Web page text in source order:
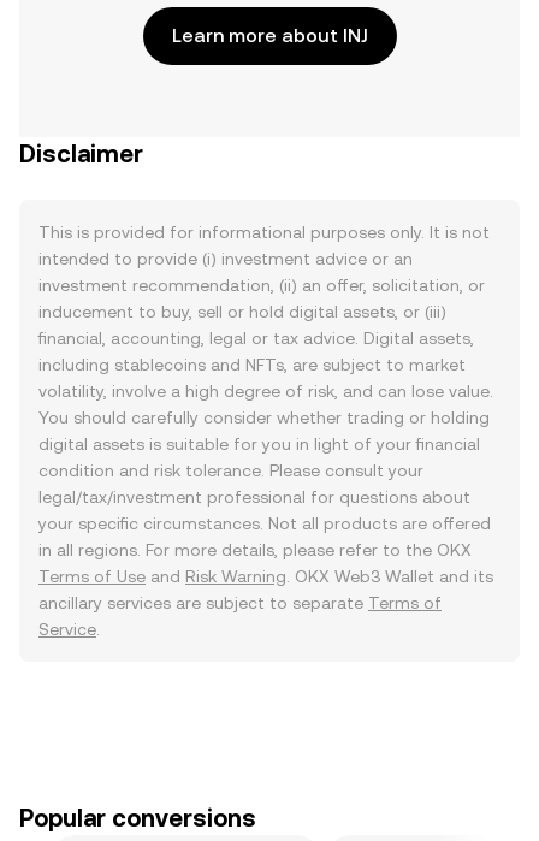
Learn more about INJ
Disclaimer
This is provided for informational purposes only. It is not
intended to provide (i) investment advice or an
investment recommendation, (ii) an offer, solicitation, or
inducement to buy, sell or hold digital assets, or (iii)
financial, accounting, legal or tax advice. Digital assets,
including stablecoins and NFTs, are subject to market
volatility, involve a high degree of risk, and can lose value.
You should carefully consider whether trading or holding
digital assets is suitable for you in light of your financial
condition and risk tolerance. Please consult your
legal/tax/investment professional for questions about
your specific circumstances. Not all products are offered
in all regions. For more details, please refer to the OKX
Terms of Use and Risk Warning . OKX Web3 Wallet and its
ancillary services are subject to separate Terms of
Service
Popular conversions